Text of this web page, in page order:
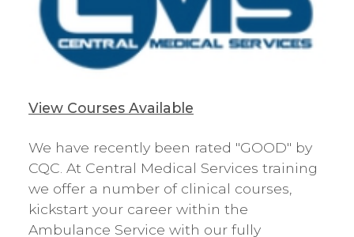
View Courses Available
We have recently been rated "GOOD" by
CQC. At Central Medical Services training
we offer a number of clinical courses,
kickstart your career within the
Ambulance Service with our fully